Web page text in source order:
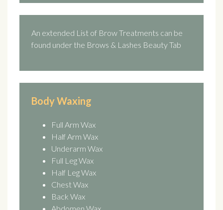
An extended List of Brow Treatments can be
found under the Brows & Lashes Beauty Tab
Body Waxing
Full Arm Wax
Half Arm Wax
Underarm Wax
Full Leg Wax
Half Leg Wax
Chest Wax
Back Wax